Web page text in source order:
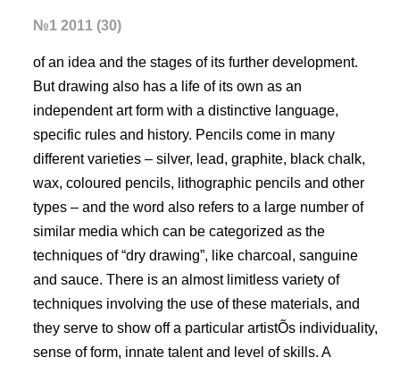
№1 2011 (30)
of an idea and the stages of its further development.
But drawing also has a life of its own as an
independent art form with a distinctive language,
specific rules and history. Pencils come in many
different varieties – silver, lead, graphite, black chalk,
wax, coloured pencils, lithographic pencils and other
types – and the word also refers to a large number of
similar media which can be categorized as the
techniques of “dry drawing”, like charcoal, sanguine
and sauce. There is an almost limitless variety of
techniques involving the use of these materials, and
they serve to show off a particular artistÕs individuality,
sense of form, innate talent and level of skills. A